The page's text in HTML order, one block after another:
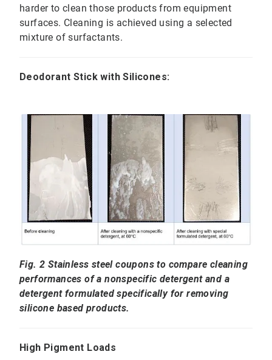
harder to clean those products from equipment
surfaces. Cleaning is achieved using a selected
mixture of surfactants.
Deodorant Stick with Silicones:
Fig. 2 Stainless steel coupons to compare cleaning
performances of a nonspecific detergent and a
detergent formulated specifically for removing
silicone based products.
High Pigment Loads